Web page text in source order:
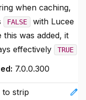
when caching,
FALSE
with Lucee
this was added, it
effectively
TRUE
7.0.0.300
edit
to strip